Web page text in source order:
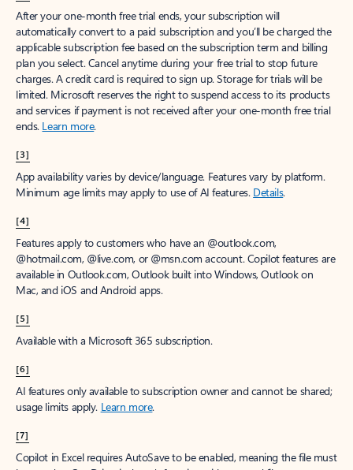
After your one-month free trial ends, your subscription will
automatically convert to a paid subscription and you’ll be charged the
applicable subscription fee based on the subscription term and billing
plan you select. Cancel anytime during your free trial to stop future
charges. A credit card is required to sign up. Storage for trials will be
limited. Microsoft reserves the right to suspend access to its products
and services if payment is not received after your one-month free trial
ends. Learn more.
[3]
App availability varies by device/language. Features vary by platform.
Minimum age limits may apply to use of AI features. Details.
[4]
Features apply to customers who have an @outlook.com,
@hotmail.com, @live.com, or @msn.com account. Copilot features are
available in Outlook.com, Outlook built into Windows, Outlook on
Mac, and iOS and Android apps.
[5]
Available with a Microsoft 365 subscription.
[6]
AI features only available to subscription owner and cannot be shared;
usage limits apply. Learn more.
[7]
Copilot in Excel requires AutoSave to be enabled, meaning the file must